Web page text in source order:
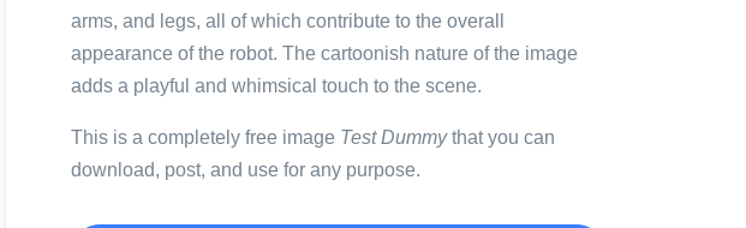
arms, and legs, all of which contribute to the overall
appearance of the robot. The cartoonish nature of the image
adds a playful and whimsical touch to the scene.
This is a completely free image Test Dummythat you can
download, post, and use for any purpose.